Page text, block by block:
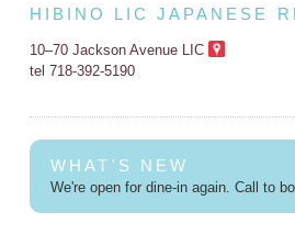
HIBINO LIC JAPANESE
10–70 Jackson Avenue LIC
tel 718-392-5190
WHAT'S NEW
We're open for dine-in again. Call to